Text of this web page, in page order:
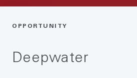
OPPORTUNITY
Deepwater